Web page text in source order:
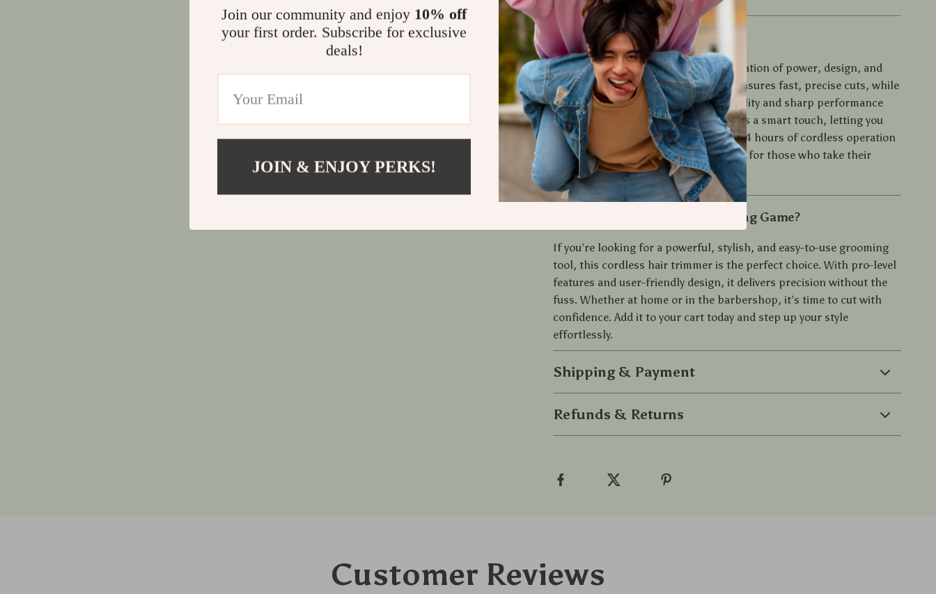
What Makes It Special?
This clipper stands out for its combination of power, design, and
convenience. The 9000 RPM motor ensures fast, precise cuts, while
the stainless steel blades offer durability and sharp performance
over time. The LED battery display adds a smart touch, letting you
monitor usage at a glance. With up to 4 hours of cordless operation
and a modern charging dock, it’s built for those who take their
grooming seriously.
Ready to Upgrade Your Grooming Game?
If you’re looking for a powerful, stylish, and easy-to-use grooming
tool, this cordless hair trimmer is the perfect choice. With pro-level
features and user-friendly design, it delivers precision without the
fuss. Whether at home or in the barbershop, it’s time to cut with
confidence. Add it to your cart today and step up your style
effortlessly.
Shipping & Payment
Refunds & Returns
Customer Reviews
Join our community and enjoy 10% off
your first order. Subscribe for exclusive
deals!
JOIN & ENJOY PERKS!